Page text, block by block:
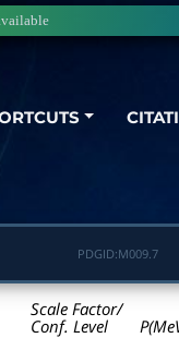
PDGID:M009.7
Scale Factor/
Conf. Level